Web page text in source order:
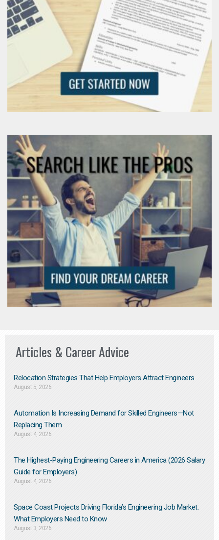
Articles & Career Advice
Relocation Strategies That Help Employers Attract Engineers
August 5, 2026
Automation Is Increasing Demand for Skilled Engineers—Not
Replacing Them​
August 4, 2026
The Highest-Paying Engineering Careers in America (2026 Salary
Guide for Employers)
August 4, 2026
Space Coast Projects Driving Florida’s Engineering Job Market:
What Employers Need to Know
August 3, 2026